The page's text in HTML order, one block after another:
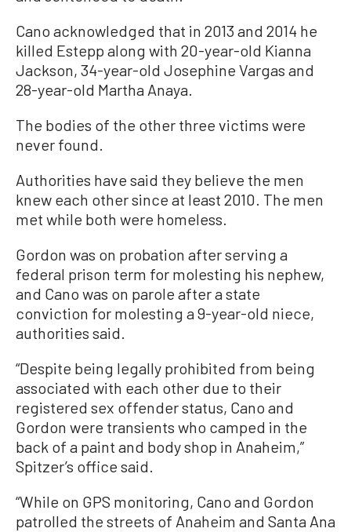
Cano acknowledged that in 2013 and 2014 he
killed Estepp along with 20-year-old Kianna
Jackson, 34-year-old Josephine Vargas and
28-year-old Martha Anaya.
The bodies of the other three victims were
never found.
Authorities have said they believe the men
knew each other since at least 2010. The men
met while both were homeless.
Gordon was on probation after serving a
federal prison term for molesting his nephew,
and Cano was on parole after a state
conviction for molesting a 9-year-old niece,
authorities said.
“Despite being legally prohibited from being
associated with each other due to their
registered sex offender status, Cano and
Gordon were transients who camped in the
back of a paint and body shop in Anaheim,”
Spitzer’s office said.
“While on GPS monitoring, Cano and Gordon
patrolled the streets of Anaheim and Santa Ana